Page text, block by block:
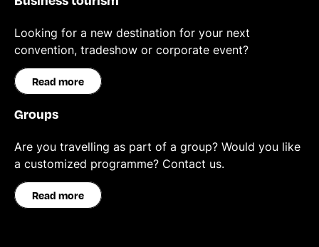
Looking for a new destination for your next
convention, tradeshow or corporate event?
Read more
Groups
Are you travelling as part of a group? Would you like
a customized programme? Contact us.
Read more